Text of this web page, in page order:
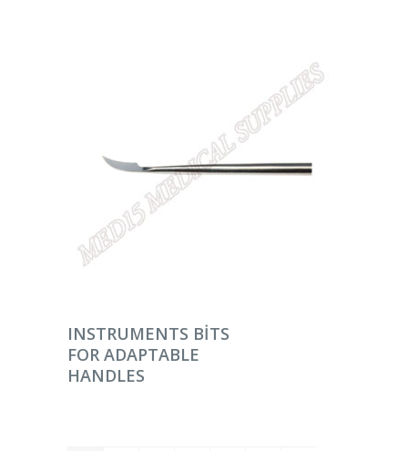
DEVAMINI OKU
INSTRUMENTS BITS
FOR ADAPTABLE
HANDLES